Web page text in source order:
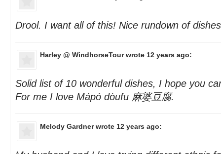
Drool. I want all of this! Nice rundown of
Harley @ WindhorseTourwrote 12 years ago:
Solid list of 10 wonderful dishes, I hope you
For me I love Mápó dòufu 麻婆豆腐.
Melody Gardnerwrote 12 years ago: